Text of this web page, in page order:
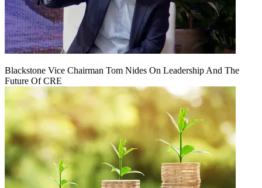
Blackstone Vice Chairman Tom Nides On Leadership And The
Future Of CRE